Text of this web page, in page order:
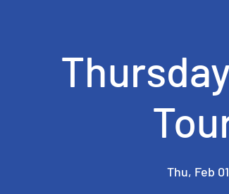
Thu, Feb 01